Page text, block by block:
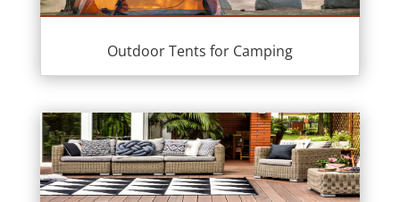
Outdoor Tents for Camping